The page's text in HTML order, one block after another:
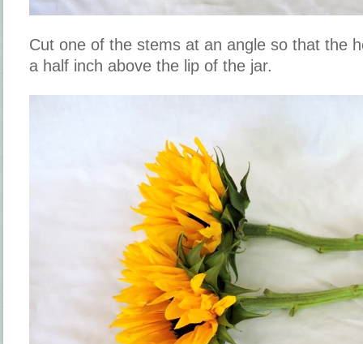
Cut one of the stems at an angle so that the
a half inch above the lip of the jar.